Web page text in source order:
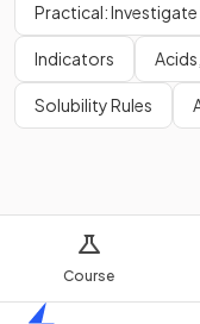
Course
Practical:
Indicators
Solubility Rules